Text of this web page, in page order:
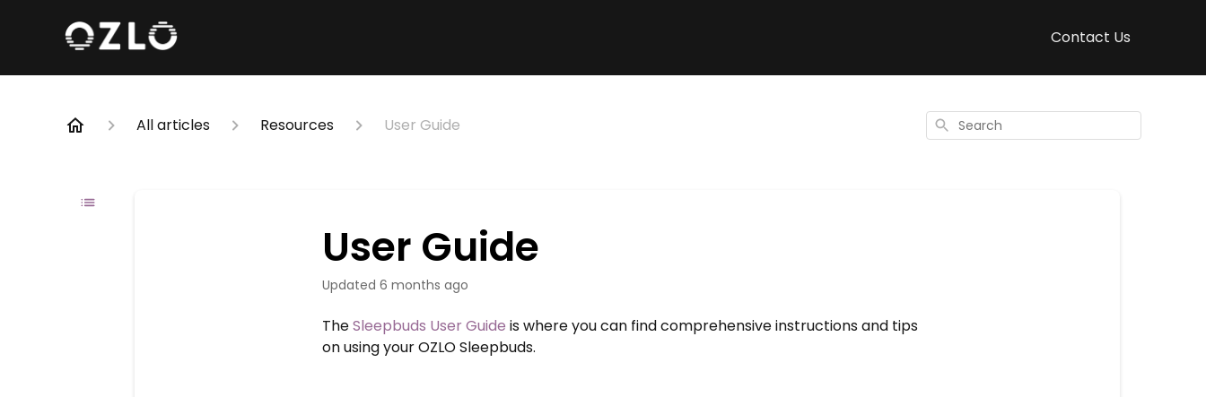
Contact Us
All articles Resources User Guide Search
User Guide
Updated 6 months ago
TheSleepbuds User Guideis where you can find comprehensive instructions and tips
on using your OZLO Sleepbuds.